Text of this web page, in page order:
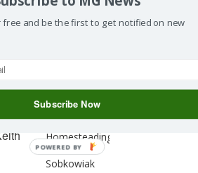
160 : Talking
Homesteading
with Stefan
Sobkowiak
Snider
free and be the first to get notified on new
Subscribe Now
POWERED BY